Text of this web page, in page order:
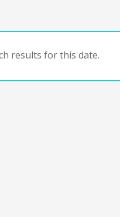
results for this date.